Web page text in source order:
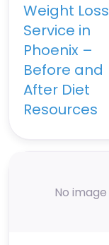
Weight Loss
Service in
Phoenix –
Before and
After Diet
Resources
No image